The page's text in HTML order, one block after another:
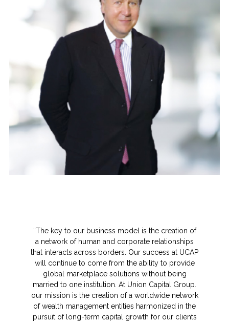
“The key to our business model is the creation of
a network of human and corporate relationships
that interacts across borders. Our success at UCAP
will continue to come from the ability to provide
global marketplace solutions without being
married to one institution. At Union Capital Group.
our mission is the creation of a worldwide network
of wealth management entities harmonized in the
pursuit of long-term capital growth for our clients